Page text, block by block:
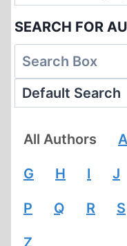
SEARCH FOR
All Authors A
G H I J
P Q R S
Z